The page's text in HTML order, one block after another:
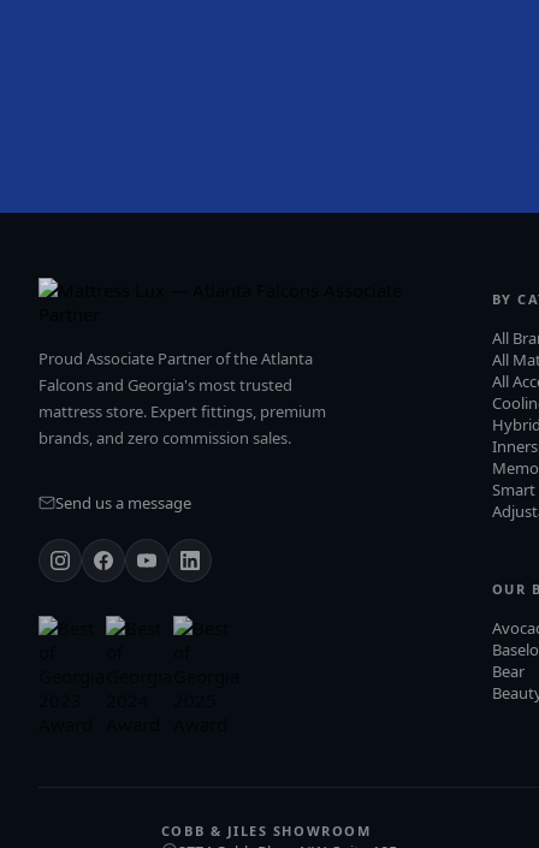
Proud Associate Partner of the Atlanta
Falcons and Georgia's most trusted
mattress store. Expert fittings, premium
brands, and zero commission sales.
Send us a message
BY
All
All
All
Hybrid
Smart
OUR
Bear
COBB & JILES SHOWROOM